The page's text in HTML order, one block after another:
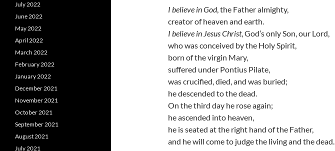
I believe in God, the Father almighty,
creator of heaven and earth.
I believe in Jesus Christ, God’s only Son, our Lord,
who was conceived by the Holy Spirit,
born of the virgin Mary,
suffered under Pontius Pilate,
was crucified, died, and was buried;
he descended to the dead.
On the third day he rose again;
he ascended into heaven,
he is seated at the right hand of the Father,
and he will come to judge the living and the dead.
July 2022
June 2022
May 2022
April 2022
March 2022
February 2022
January 2022
December 2021
November 2021
October 2021
September 2021
August 2021
July 2021